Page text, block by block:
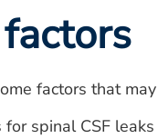
factors that
for spinal CSF